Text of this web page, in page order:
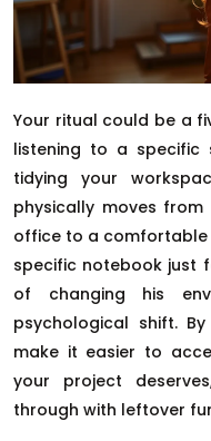
Your ritual could be a
listening to a specific
tidying your
physically moves
office to a comfortable
specific notebook just
of changing his
psychological shift.
make it easier to
your project
through with leftover